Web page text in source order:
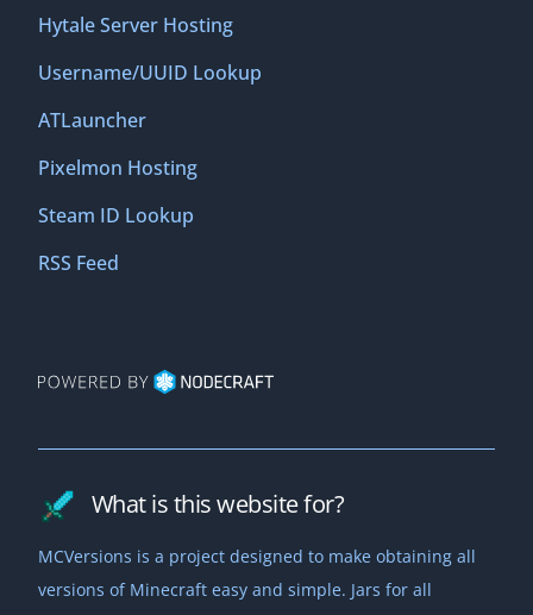
Hytale Server Hosting
Username/UUID Lookup
ATLauncher
Pixelmon Hosting
Steam ID Lookup
RSS Feed
What is this website for?
MCVersions is a project designed to make obtaining all
versions of Minecraft easy and simple. Jars for all